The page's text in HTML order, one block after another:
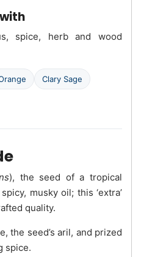
spice, herb and wood
Clary Sage
), the seed of a tropical
musky oil; this ‘extra’
quality.
the seed’s aril, and prized
spice.